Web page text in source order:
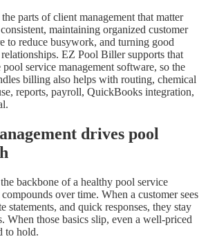
parts of client management that matter
maintaining organized customer
to reduce busywork, and turning good
EZ Pool Biller supports that
service management software, so the
billing also helps with routing, chemical
reports, payroll, QuickBooks integration,
drives pool
backbone of a healthy pool service
compounds over time. When a customer sees
statements, and quick responses, they stay
When those basics slip, even a well-priced
to hold.